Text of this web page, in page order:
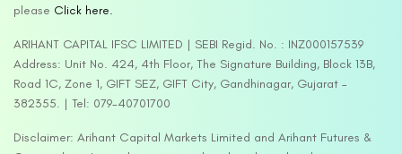
please Click here.
ARIHANT CAPITAL IFSC LIMITED | SEBI Regid. No. : INZ000157539
Address: Unit No. 424, 4th Floor, The Signature Building, Block 13B,
Road 1C, Zone 1, GIFT SEZ, GIFT City, Gandhinagar, Gujarat –
382355. | Tel: 079-40701700
Disclaimer: Arihant Capital Markets Limited and Arihant Futures &